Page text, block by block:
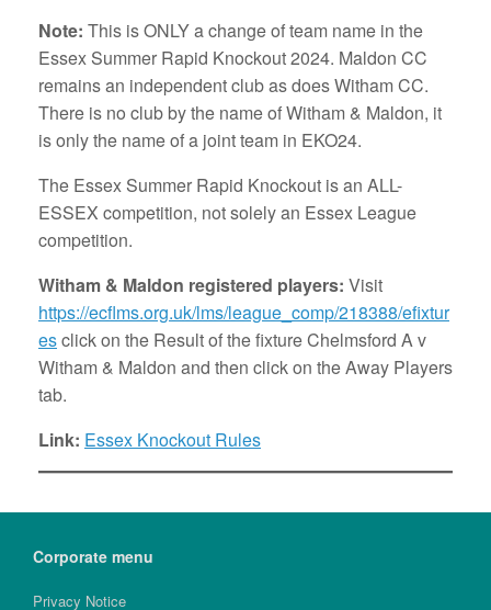
Note: This is ONLY a change of team name in the
Essex Summer Rapid Knockout 2024. Maldon CC
remains an independent club as does Witham CC.
There is no club by the name of Witham & Maldon, it
is only the name of a joint team in EKO24.
The Essex Summer Rapid Knockout is an ALL-
ESSEX competition, not solely an Essex League
competition.
Witham & Maldon registered players: Visit
https://ecflms.org.uk/lms/league_comp/218388/efixtur
esclick on the Result of the fixture Chelmsford A v
Witham & Maldon and then click on the Away Players
tab.
Link: Essex Knockout Rules
Corporate menu
Privacy Notice